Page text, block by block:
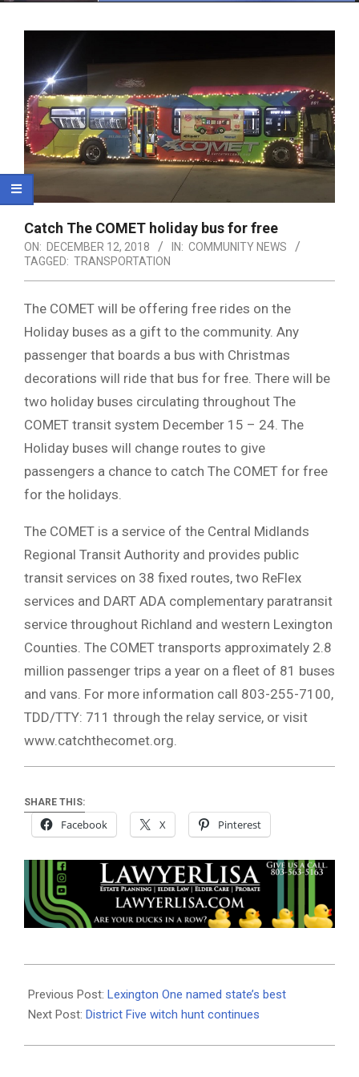
Catch The COMET holiday bus for free
ON: DECEMBER 12, 2018 IN: COMMUNITY NEWS
TAGGED: TRANSPORTATION
The COMET will be offering free rides on the
Holiday buses as a gift to the community. Any
passenger that boards a bus with Christmas
decorations will ride that bus for free. There will be
two holiday buses circulating throughout The
COMET transit system December 15 – 24. The
Holiday buses will change routes to give
passengers a chance to catch The COMET for free
for the holidays.
The COMET is a service of the Central Midlands
Regional Transit Authority and provides public
transit services on 38 fixed routes, two ReFlex
services and DART ADA complementary paratransit
service throughout Richland and western Lexington
Counties. The COMET transports approximately 2.8
million passenger trips a year on a fleet of 81 buses
and vans. For more information call 803-255-7100,
TDD/TTY: 711 through the relay service, or visit
www.catchthecomet.org.
SHARE THIS:
Facebook X Pinterest
12-
12
Previous Post: Lexington One named state’s best
Next Post: District Five witch hunt continues